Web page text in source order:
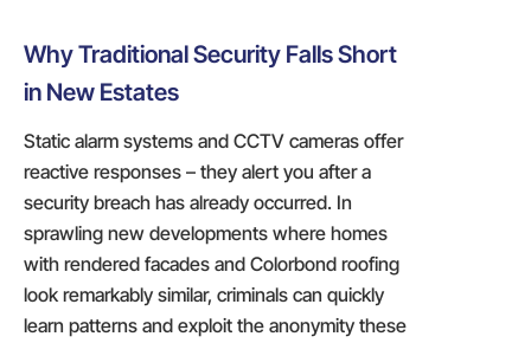
Why Traditional Security Falls Short
in New Estates
Static alarm systems and CCTV cameras offer
reactive responses – they alert you after a
security breach has already occurred. In
sprawling new developments where homes
with rendered facades and Colorbond roofing
look remarkably similar, criminals can quickly
learn patterns and exploit the anonymity these